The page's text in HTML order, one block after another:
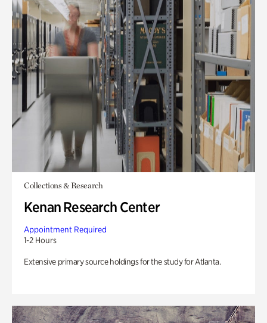
Collections & Research
Kenan Research Center
Appointment Required
1-2 Hours
Extensive primary source holdings for the study for Atlanta.